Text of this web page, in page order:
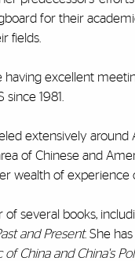
for their
fields.
having excellent
1981.
extensively
of Chinese and
wealth of experience
of several books,
and Present. She
of China and China's